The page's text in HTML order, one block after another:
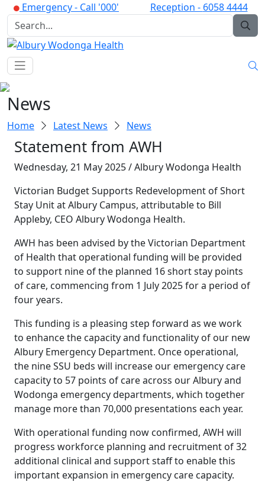
Emergency - Call '000' Reception - 6058 4444
News
Home Latest News News
Statement from AWH
Wednesday, 21 May 2025 / Albury Wodonga Health
Victorian Budget Supports Redevelopment of Short
Stay Unit at Albury Campus, attributable to Bill
Appleby, CEO Albury Wodonga Health.
AWH has been advised by the Victorian Department
of Health that operational funding will be provided
to support nine of the planned 16 short stay points
of care, commencing from 1 July 2025 for a period of
four years.
This funding is a pleasing step forward as we work
to enhance the capacity and functionality of our new
Albury Emergency Department. Once operational,
the nine SSU beds will increase our emergency care
capacity to 57 points of care across our Albury and
Wodonga emergency departments, which together
manage more than 70,000 presentations each year.
With operational funding now confirmed, AWH will
progress workforce planning and recruitment of 32
additional clinical and support staff to enable this
important expansion in emergency care capacity.